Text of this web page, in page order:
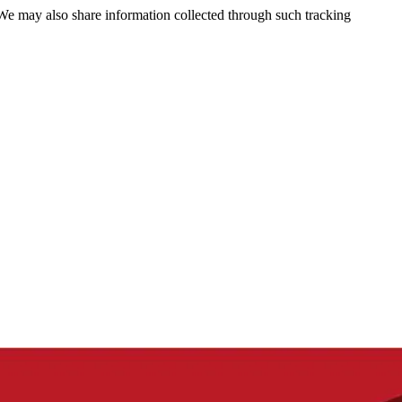
may also share information collected through such tracking